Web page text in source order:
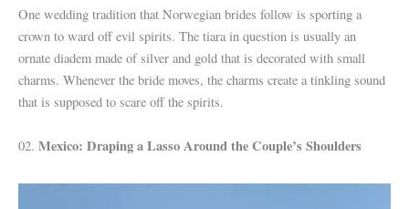
One wedding tradition that Norwegian brides follow is sporting a
crown to ward off evil spirits. The tiara in question is usually an
ornate diadem made of silver and gold that is decorated with small
charms. Whenever the bride moves, the charms create a tinkling sound
that is supposed to scare off the spirits.
02. Mexico: Draping a Lasso Around the Couple’s Shoulders